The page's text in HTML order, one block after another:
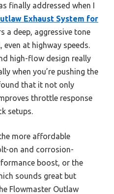
finally addressed when I
Exhaust System for
a deep, aggressive tone
at highway speeds.
high-flow design really
when you’re pushing the
that it not only
throttle response
setups.
more affordable
on and corrosion-
boost, or the
sounds great but
Flowmaster Outlaw